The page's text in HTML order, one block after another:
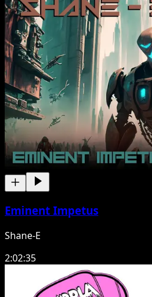
Eminent Impetus
Shane-E
2:02:35